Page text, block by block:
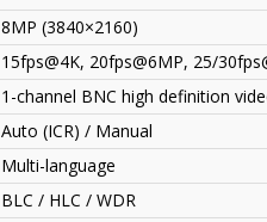
8MP (3840×2160)
15fps@4K, 20fps@6MP, 25/
1-channel BNC high definition
Auto (ICR) / Manual
Multi-language
BLC / HLC / WDR